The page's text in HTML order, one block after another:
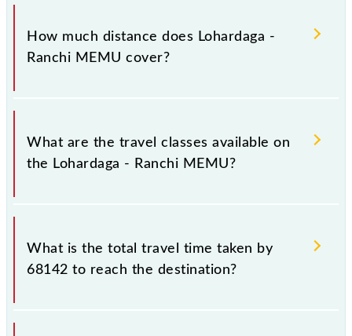
The 68142 Lohardaga - Ranchi MEMU runs on
Sunday, Monday, Tuesday, Wednesday, Thursday,
Friday and Saturday between Lohardaga (LAD) and
How much distance does Lohardaga -
Ranchi MEMU cover?
Lohardaga - Ranchi MEMU covers a total distance of
67 km.
What are the travel classes available on
the Lohardaga - Ranchi MEMU?
The available travel classes on the Lohardaga -
Ranchi MEMU include General and General.
What is the total travel time taken by
68142 to reach the destination?
The 68142 takes 1h 20m to reach its destination